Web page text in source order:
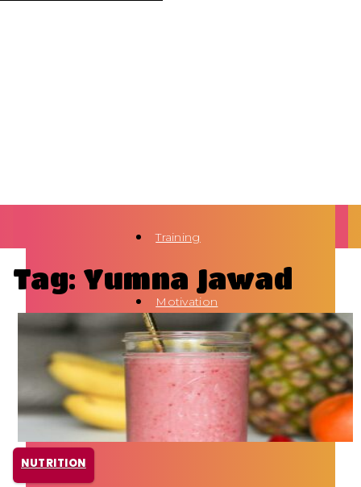
Training
Motivation
Health
Fun Activity
Tag: Yumna Jawad
NUTRITION